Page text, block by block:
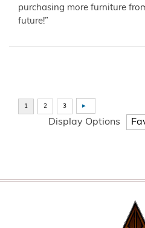
purchasing more furniture
future!”
Display Options